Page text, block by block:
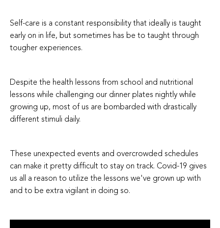
Self-care is a constant responsibility that ideally is taught
early on in life, but sometimes has be to taught through
tougher experiences.
Despite the health lessons from school and nutritional
lessons while challenging our dinner plates nightly while
growing up, most of us are bombarded with drastically
different stimuli daily.
These unexpected events and overcrowded schedules
can make it pretty difficult to stay on track. Covid-19 gives
us all a reason to utilize the lessons we've grown up with
and to be extra vigilant in doing so.